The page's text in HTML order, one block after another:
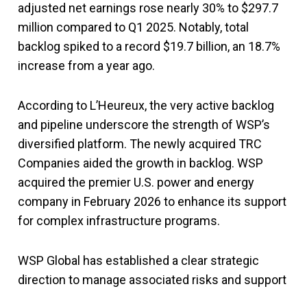
adjusted net earnings rose nearly 30% to $297.7
million compared to Q1 2025. Notably, total
backlog spiked to a record $19.7 billion, an 18.7%
increase from a year ago.
According to L’Heureux, the very active backlog
and pipeline underscore the strength of WSP’s
diversified platform. The newly acquired TRC
Companies aided the growth in backlog. WSP
acquired the premier U.S. power and energy
company in February 2026 to enhance its support
for complex infrastructure programs.
WSP Global has established a clear strategic
direction to manage associated risks and support